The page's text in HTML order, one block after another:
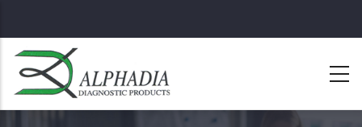
to
main
content